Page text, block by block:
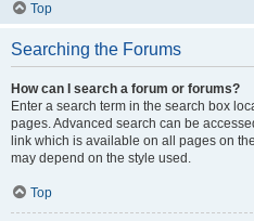
Top
Searching the Forums
How can I search a forum or forums?
Enter a search term in the search box
pages. Advanced search can be
link which is available on all pages on
may depend on the style used.
Top